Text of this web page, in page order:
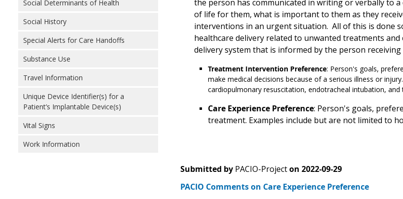
Social Determinants of Health
Social History
Special Alerts for Care Handoffs
Substance Use
Travel Information
Unique Device Identifier(s) for a
Patient’s Implantable Device(s)
Vital Signs
Work Information
the person has communicated in writing or verbally to
of life for them, what is important to them as they
interventions in an urgent situation. All of this is done
healthcare delivery related to unwanted treatments
delivery system that is informed by the person receiving
Treatment Intervention Preference: Person's goals,
make medical decisions because of a serious illness or
cardiopulmonary resuscitation, endotracheal intubation, and
Care Experience Preference: Person's goals,
treatment. Examples include but are not limited to
Submitted by PACIO-Project on 2022-09-29
PACIO Comments on Care Experience Preference